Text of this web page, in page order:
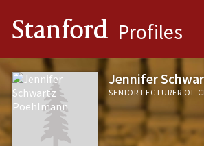
Stanford Profiles
Jennifer
SENIOR LECTURER OF